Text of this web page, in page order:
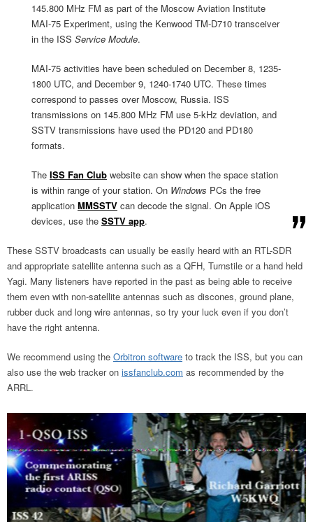
145.800 MHz FM as part of the Moscow Aviation Institute
MAI-75 Experiment, using the Kenwood TM-D710 transceiver
in the ISS Service Module.
MAI-75 activities have been scheduled on December 8, 1235-
1800 UTC, and December 9, 1240-1740 UTC. These times
correspond to passes over Moscow, Russia. ISS
transmissions on 145.800 MHz FM use 5-kHz deviation, and
SSTV transmissions have used the PD120 and PD180
formats.
The ISS Fan Club website can show when the space station
is within range of your station. On Windows PCs the free
application MMSSTV can decode the signal. On Apple iOS
devices, use the SSTV app.
These SSTV broadcasts can usually be easily heard with an RTL-SDR
and appropriate satellite antenna such as a QFH, Turnstile or a hand held
Yagi. Many listeners have reported in the past as being able to receive
them even with non-satellite antennas such as discones, ground plane,
rubber duck and long wire antennas, so try your luck even if you don’t
have the right antenna.
We recommend using the Orbitron software to track the ISS, but you can
also use the web tracker on issfanclub.com as recommended by the
ARRL.